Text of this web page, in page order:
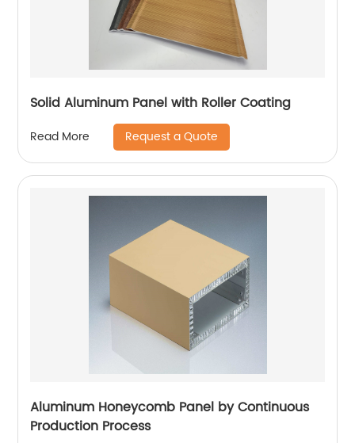
Solid Aluminum Panel with Roller Coating
Read More Request a Quote
Aluminum Honeycomb Panel by Continuous
Production Process